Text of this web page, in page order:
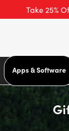
Take 25%
Apps & Software